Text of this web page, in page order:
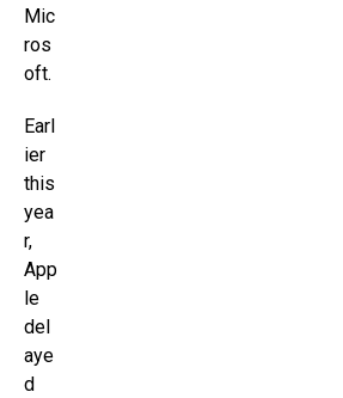
Mic
ros
oft.
Earl
ier
this
yea
r,
App
le
del
aye
d